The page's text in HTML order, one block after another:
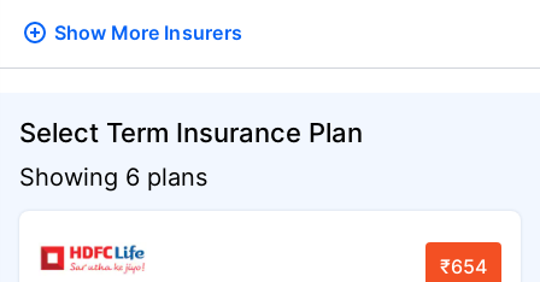
Show More Insurers
Select Term Insurance Plan
Showing 6 plans
₹654